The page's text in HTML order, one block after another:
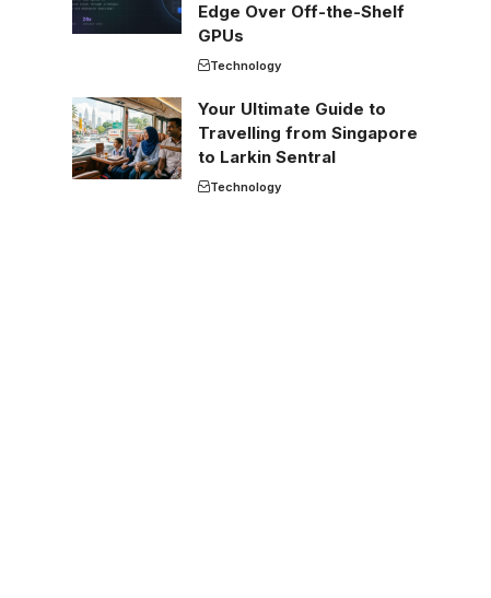
Edge Over Off-the-Shelf
GPUs
Technology
Your Ultimate Guide to
Travelling from Singapore
to Larkin Sentral
Technology